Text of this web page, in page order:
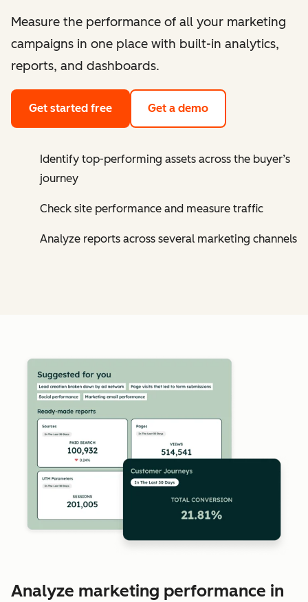
Measure the performance of all your marketing
campaigns in one place with built-in analytics,
reports, and dashboards.
Get started free Get a demo
Identify top-performing assets across the buyer’s
journey
Check site performance and measure traffic
Analyze reports across several marketing channels
Analyze marketing performance in